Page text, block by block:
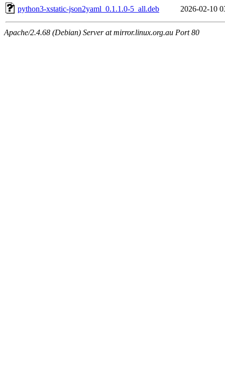
python3-xstatic-json2yaml_0.1.1.0-5_all.deb
2026-02-10
Apache/2.4.68 (Debian) Server at mirror.linux.org.au Port 80